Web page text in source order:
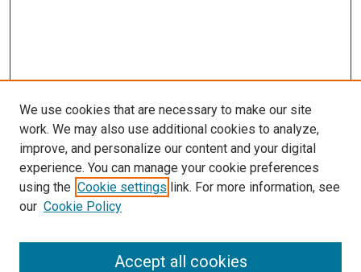
SEARCH
We use cookies that are necessary to make our site
work. We may also use additional cookies to analyze,
improve, and personalize our content and your digital
experience. You can manage your cookie preferences
using the Cookie settings link. For more information, see
our Cookie Policy
Accept all cookies